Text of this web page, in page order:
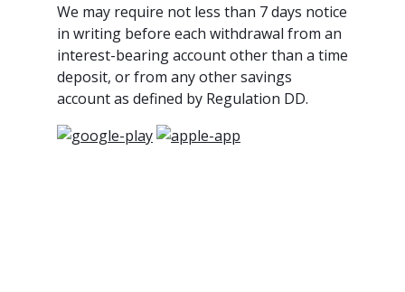
We may require not less than 7 days notice
in writing before each withdrawal from an
interest-bearing account other than a time
deposit, or from any other savings
account as defined by Regulation DD.